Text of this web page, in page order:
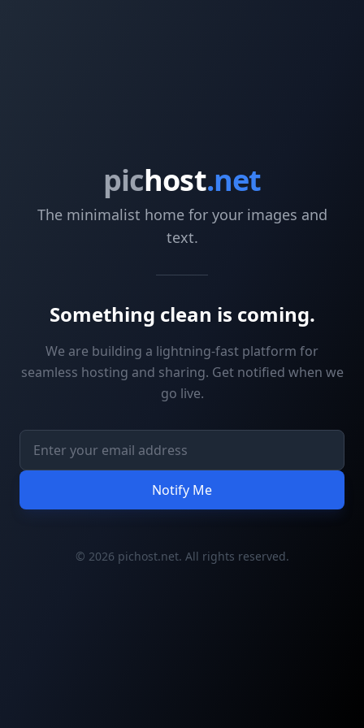
pichost.net
The minimalist home for your images and
text.
Something clean is coming.
We are building a lightning-fast platform for
seamless hosting and sharing. Get notified when we
go live.
Notify Me
© 2026 pichost.net. All rights reserved.